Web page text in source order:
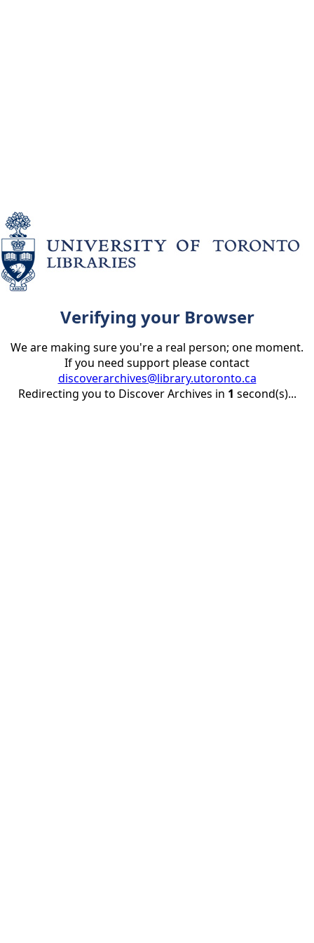
Verifying your Browser
We are making sure you're a real person; one moment.
If you need support please contact
discoverarchives@library.utoronto.ca
Redirecting you to Discover Archives in 1 second(s)...